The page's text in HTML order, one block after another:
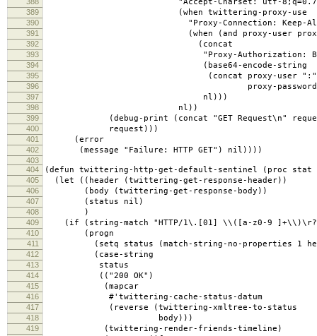
"Accept-Charset: utf-
389 (when twittering-proxy-use
390 "Proxy-Connection: Keep-
391 (when (and proxy-user proxy-
392 (concat
393 "Proxy-Authorization:
394 (base64-encode-string
395 (concat proxy-user ":"
396 proxy-
397 nl)))
398 nl))
399 (debug-print (concat "GET Request\n"
400 request)))
401 (error
402 (message "Failure: HTTP GET") nil))))
403
404
(defun twittering-http-get-default-sentinel (proc stat
405 (let ((header (twittering-get-response-header))
406 (body (twittering-get-response-body))
407 (status nil)
408 )
409 (if (string-match "HTTP/1\.[01] \\([a-z0-9
410 (progn
411 (setq status (match-string-no-properties 1
412 (case-string
413 status
414 (("200 OK")
415 (mapcar
416 #'twittering-cache-status-datum
417 (reverse (twittering-xmltree-to-status
418 body)))
419 (twittering-render-friends-timeline)